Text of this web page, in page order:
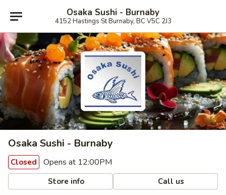
Osaka Sushi - Burnaby
4152 Hastings St Burnaby, BC V5C 2J3
Osaka Sushi - Burnaby
Closed Opens at 12:00PM
Store info Call us